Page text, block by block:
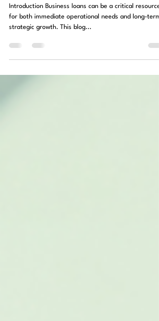
Long-term Growth vs. Short-term
Needs
for both immediate operational needs and long-term
strategic growth. This blog...